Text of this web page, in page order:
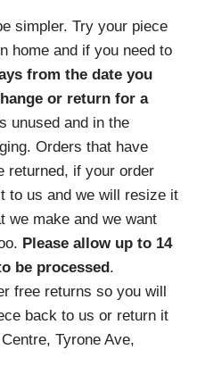
simpler. Try your piece
home and if you need to
from the date you
or return for a
unused and in the
Orders that have
returned, if your order
to us and we will resize it
we make and we want
Please allow up to 14
be processed .
free returns so you will
back to us or return it
Tyrone Ave,